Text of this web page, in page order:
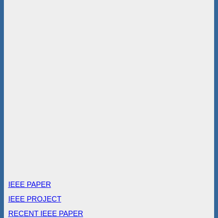
IEEE PAPER
IEEE PROJECT
RECENT IEEE PAPER